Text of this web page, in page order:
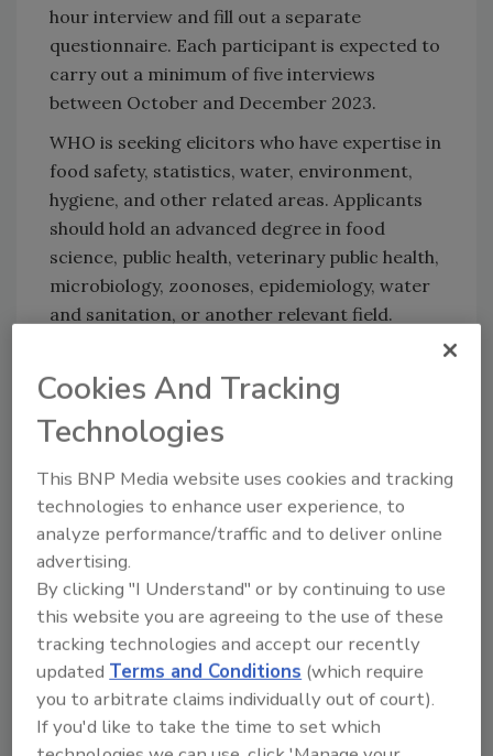
hour interview and fill out a separate
questionnaire. Each participant is expected to
carry out a minimum of five interviews
between October and December 2023.
WHO is seeking elicitors who have expertise in
food safety, statistics, water, environment,
hygiene, and other related areas. Applicants
should hold an advanced degree in food
science, public health, veterinary public health,
microbiology, zoonoses, epidemiology, water
and sanitation, or another relevant field.
postgraduate professional experience, a basic
understanding of statistics, and oral
communication skills.
Looking for quick answers on food safety
topics?
Try Ask FSM, our new smart AI search
tool.
Ask FSM→
Cookies And Tracking
Technologies
This BNP Media website uses cookies and tracking
technologies to enhance user experience, to
analyze performance/traffic and to deliver online
advertising.
By clicking "I Understand" or by continuing to use
this website you are agreeing to the use of these
tracking technologies and accept our recently
updatedTerms and Conditions (which require
you to arbitrate claims individually out of court).
If you'd like to take the time to set which